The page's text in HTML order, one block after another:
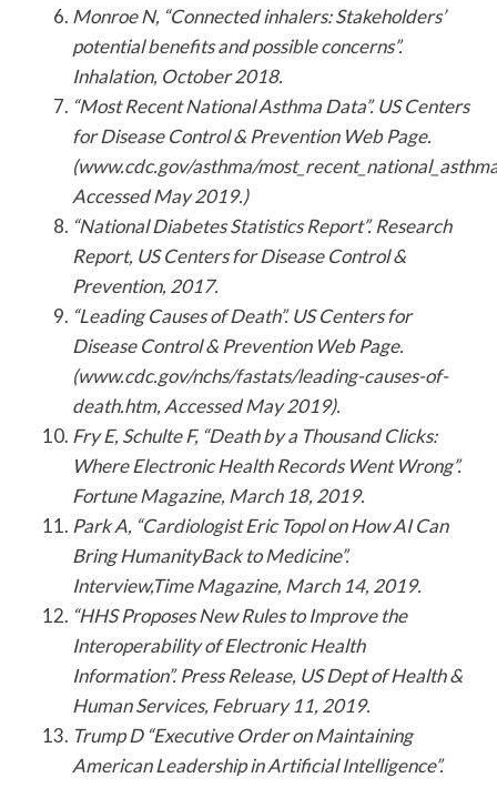
Monroe N, “Connected inhalers: Stakeholders’
potential benefits and possible concerns”.
Inhalation, October 2018.
“Most Recent National Asthma Data”. US Centers
for Disease Control & Prevention Web Page.
(www.cdc.gov/asthma/
Accessed May 2019.)
“National Diabetes Statistics Report”. Research
Report, US Centers for Disease Control &
Prevention, 2017.
“Leading Causes of Death”. US Centers for
Disease Control & Prevention Web Page.
(www.cdc.gov/nchs/fastats/leading-causes-of-
death.htm, Accessed May 2019).
Fry E, Schulte F, “Death by a Thousand Clicks:
Where Electronic Health Records Went Wrong”.
Fortune Magazine, March 18, 2019.
Park A, “Cardiologist Eric Topol on How AI Can
Bring HumanityBack to Medicine”.
Interview,Time Magazine, March 14, 2019.
“HHS Proposes New Rules to Improve the
Interoperability of Electronic Health
Information”. Press Release, US Dept of Health &
Human Services, February 11, 2019.
Trump D “Executive Order on Maintaining
American Leadership in Artificial Intelligence”.